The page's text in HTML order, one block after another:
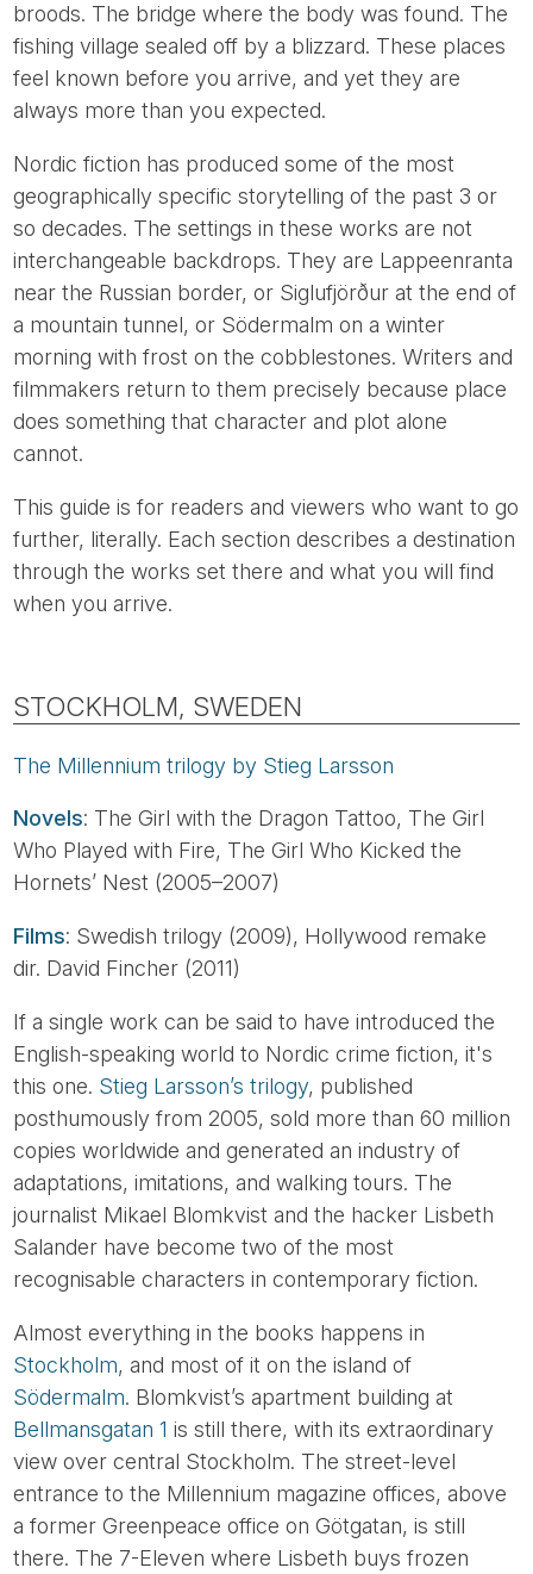
broods. The bridge where the body was found. The
fishing village sealed off by a blizzard. These places
feel known before you arrive, and yet they are
always more than you expected.
Nordic fiction has produced some of the most
geographically specific storytelling of the past 3 or
so decades. The settings in these works are not
interchangeable backdrops. They are Lappeenranta
near the Russian border, or Siglufjörður at the end of
a mountain tunnel, or Södermalm on a winter
morning with frost on the cobblestones. Writers and
filmmakers return to them precisely because place
does something that character and plot alone
cannot.
This guide is for readers and viewers who want to go
further, literally. Each section describes a destination
through the works set there and what you will find
when you arrive.
STOCKHOLM, SWEDEN
The Millennium trilogy by Stieg Larsson
Novels: The Girl with the Dragon Tattoo, The Girl
Who Played with Fire, The Girl Who Kicked the
Hornets’ Nest (2005–2007)
Films: Swedish trilogy (2009), Hollywood remake
dir. David Fincher (2011)
If a single work can be said to have introduced the
English-speaking world to Nordic crime fiction, it's
this one. Stieg Larsson’s trilogy, published
posthumously from 2005, sold more than 60 million
copies worldwide and generated an industry of
adaptations, imitations, and walking tours. The
journalist Mikael Blomkvist and the hacker Lisbeth
Salander have become two of the most
recognisable characters in contemporary fiction.
Almost everything in the books happens in
Stockholm, and most of it on the island of
Södermalm. Blomkvist’s apartment building at
Bellmansgatan 1 is still there, with its extraordinary
view over central Stockholm. The street-level
entrance to the Millennium magazine offices, above
a former Greenpeace office on Götgatan, is still
there. The 7-Eleven where Lisbeth buys frozen